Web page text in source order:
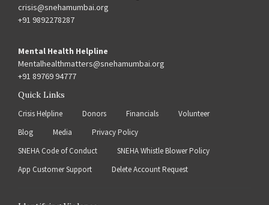
crisis@snehamumbai.org
+91 9892278287
Mental Health Helpline
Mentalhealthmatters@snehamumbai.org
+91 89769 94777
Quick Links
Crisis Helpline Donors Financials
Volunteer
Blog
Media
Privacy Policy
SNEHA Code of Conduct
SNEHA Whistle Blower Policy
App Customer Support
Delete Account Request